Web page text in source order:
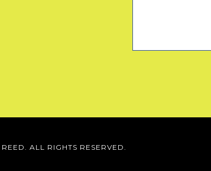
ALL RIGHTS RESERVED.